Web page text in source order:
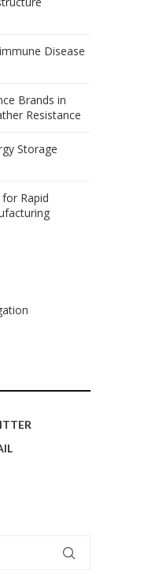
Disease
Brands in
Resistance
Storage
Rapid